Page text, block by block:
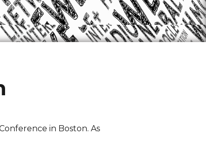
in Boston. As